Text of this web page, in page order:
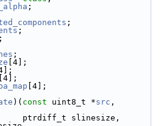
;
;
;
;
;
[4];
[4];
[4];
)( const uint8_t *src ,
slinesize,